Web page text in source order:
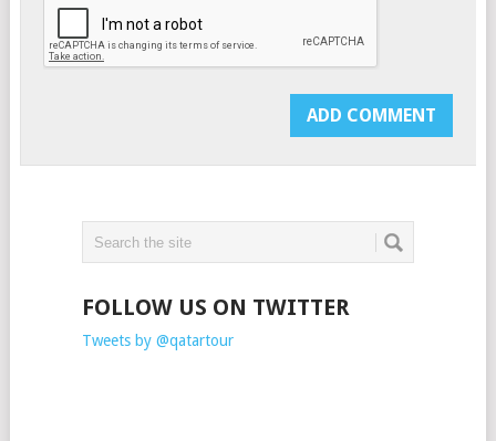
FOLLOW US ON TWITTER
Tweets by @qatartour